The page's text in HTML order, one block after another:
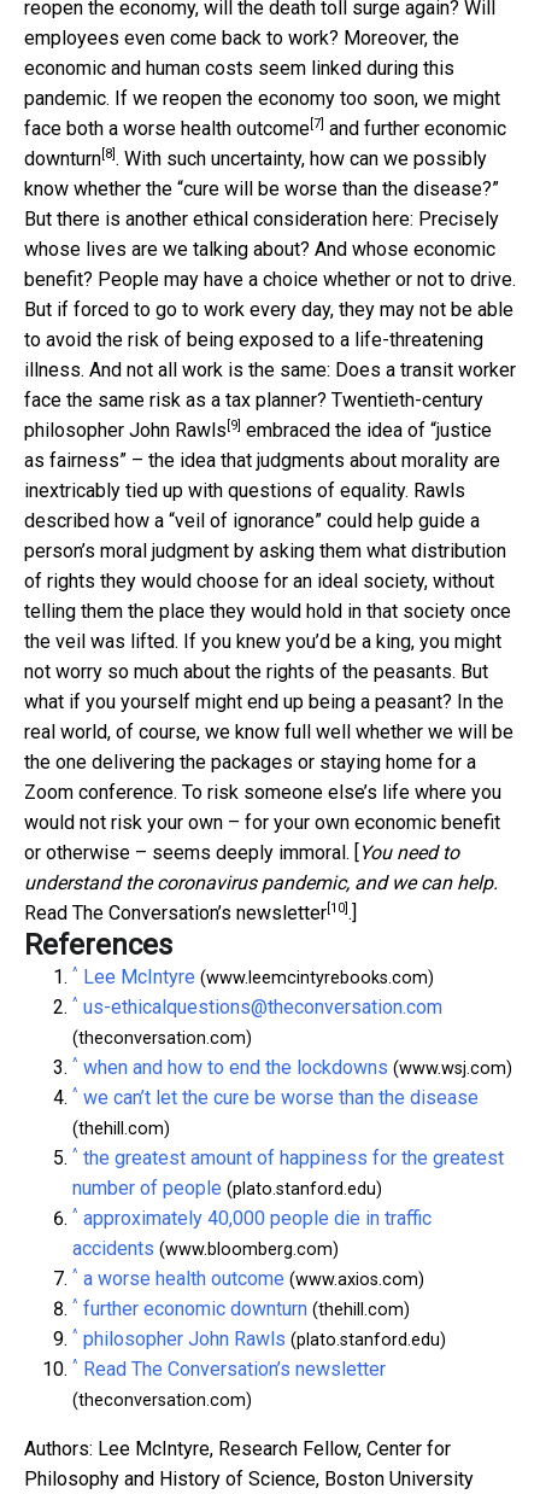
reopen the economy, will the death toll surge again? Will
employees even come back to work? Moreover, the
economic and human costs seem linked during this
pandemic. If we reopen the economy too soon, we might
face both a worse health outcome [7] and further economic
downturn [8] . With such uncertainty, how can we possibly
know whether the “cure will be worse than the disease?”
But there is another ethical consideration here: Precisely
whose lives are we talking about? And whose economic
benefit? People may have a choice whether or not to drive.
But if forced to go to work every day, they may not be able
to avoid the risk of being exposed to a life-threatening
illness. And not all work is the same: Does a transit worker
face the same risk as a tax planner? Twentieth-century
philosopher John Rawls [9] embraced the idea of “justice
as fairness” – the idea that judgments about morality are
inextricably tied up with questions of equality. Rawls
described how a “veil of ignorance” could help guide a
person’s moral judgment by asking them what distribution
of rights they would choose for an ideal society, without
telling them the place they would hold in that society once
the veil was lifted. If you knew you’d be a king, you might
not worry so much about the rights of the peasants. But
what if you yourself might end up being a peasant? In the
real world, of course, we know full well whether we will be
the one delivering the packages or staying home for a
Zoom conference. To risk someone else’s life where you
would not risk your own – for your own economic benefit
or otherwise – seems deeply immoral. [You need to
understand the coronavirus pandemic, and we can help.
Read The Conversation’s newsletter [10] .]
References
^ Lee McIntyre (www.leemcintyrebooks.com)
^ us-ethicalquestions@theconversation.com
(theconversation.com)
^ when and how to end the lockdowns (www.wsj.com)
^ we can’t let the cure be worse than the disease
(thehill.com)
^ the greatest amount of happiness for the greatest
number of people (plato.stanford.edu)
^ approximately 40,000 people die in traffic
accidents (www.bloomberg.com)
^ a worse health outcome (www.axios.com)
^ further economic downturn (thehill.com)
^ philosopher John Rawls (plato.stanford.edu)
^ Read The Conversation’s newsletter
(theconversation.com)
Authors: Lee McIntyre, Research Fellow, Center for
Philosophy and History of Science, Boston University